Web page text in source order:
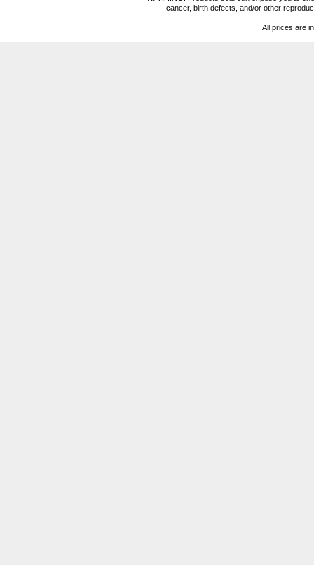
cancer, birth defects, and/or other
All prices are